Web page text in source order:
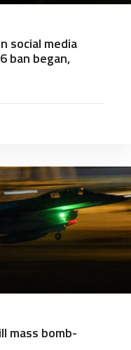
social media
ban began,
mass bomb-